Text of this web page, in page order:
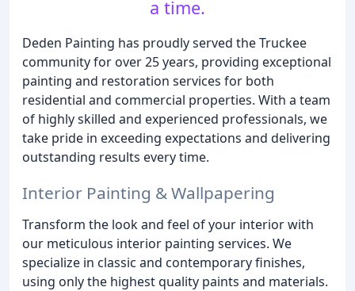
a time.
Deden Painting has proudly served the Truckee
community for over 25 years, providing exceptional
painting and restoration services for both
residential and commercial properties. With a team
of highly skilled and experienced professionals, we
take pride in exceeding expectations and delivering
outstanding results every time.
Interior Painting & Wallpapering
Transform the look and feel of your interior with
our meticulous interior painting services. We
specialize in classic and contemporary finishes,
using only the highest quality paints and materials.